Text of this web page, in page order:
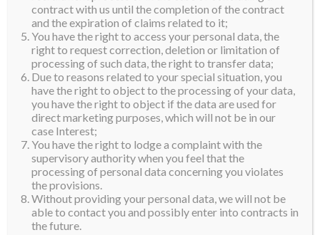
contract with us until the completion of the contract
and the expiration of claims related to it;
You have the right to access your personal data, the
right to request correction, deletion or limitation of
processing of such data, the right to transfer data;
Due to reasons related to your special situation, you
have the right to object to the processing of your data,
you have the right to object if the data are used for
direct marketing purposes, which will not be in our
case Interest;
You have the right to lodge a complaint with the
supervisory authority when you feel that the
processing of personal data concerning you violates
the provisions.
Without providing your personal data, we will not be
able to contact you and possibly enter into contracts in
the future.